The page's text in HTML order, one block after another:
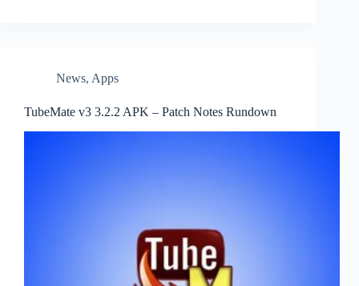
News, Apps
TubeMate v3 3.2.2 APK – Patch Notes Rundown